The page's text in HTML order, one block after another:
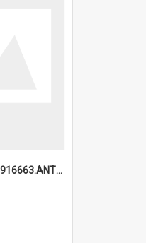
6a1a9193ee389659916663.ANTZ0218.jpg